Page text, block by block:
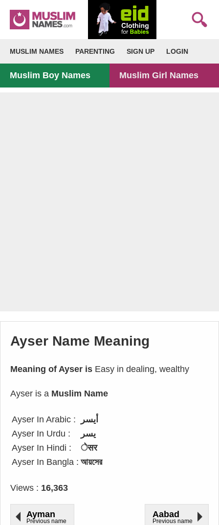
MUSLIM NAMES PARENTING SIGN UP LOGIN
Muslim Boy Names Muslim Girl Names
Ayser Name Meaning
Meaning of Ayser is Easy in dealing, wealthy
Ayser is a Muslim Name
Ayser In Arabic :
أيسر
Ayser In Urdu :
یسر
Ayser In Hindi :
ेसर
Ayser In Bangla : আয়সের
Views : 16,363
Ayman
Previous name
Aabad
Previous name